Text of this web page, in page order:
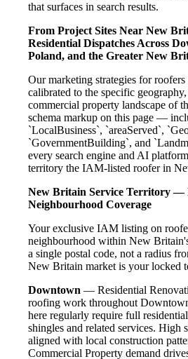
that surfaces in search results.
From Project Sites Near New
Residential Dispatches Across
Poland, and the Greater New
Our marketing strategies for
calibrated to the specific
commercial property landscape of
schema markup on this page —
`LocalBusiness`, `areaServed`,
`GovernmentBuilding`, and
every search engine and AI
territory the IAM-listed roofer in
New Britain Service Territory —
Neighbourhood Coverage
Your exclusive IAM listing on
neighbourhood within New
a single postal code, not a radius
New Britain market is your locked
Downtown — Residential
roofing work throughout
here regularly require full
shingles and related services. High
aligned with local construction
Commercial Property demand